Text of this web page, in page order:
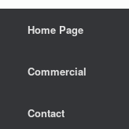
Home Page
Commercial
Contact